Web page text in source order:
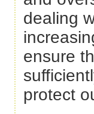
dealing
ensure
protect